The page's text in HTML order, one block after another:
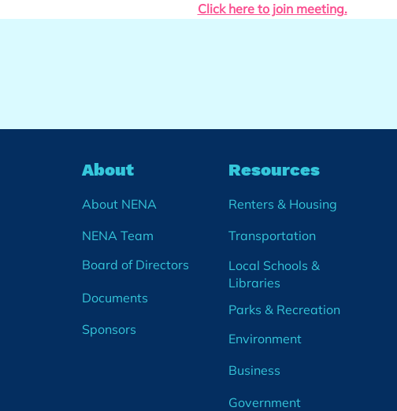
Click here to join meeting.
About
About NENA
NENA Team
Board of Directors
Documents
Sponsors
Resources
Renters & Housing
Transportation
Local Schools &
Libraries
Parks & Recreation
Environment
Business
Government